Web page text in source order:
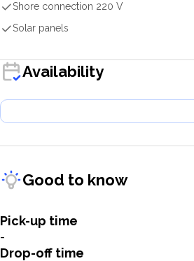
Shore connection 220 V
Solar panels
Availability
Good to know
Pick-up time
-
Drop-off time